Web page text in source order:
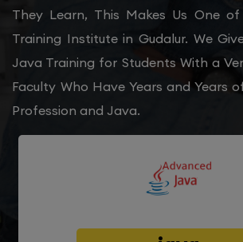
They Learn, This Makes Us One
Training Institute in Gudalur. We
Java Training for Students With a
Faculty Who Have Years and Years
Profession and Java.